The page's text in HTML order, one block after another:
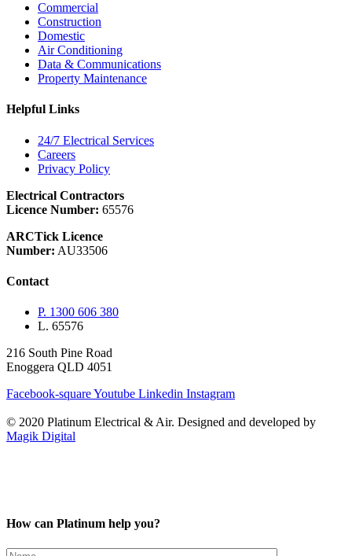
Commercial
Construction
Domestic
Air Conditioning
Data & Communications
Property Maintenance
Helpful Links
24/7 Electrical Services
Careers
Privacy Policy
Electrical Contractors
Licence Number: 65576
ARCTick Licence
Number: AU33506
Contact
P. 1300 606 380
L. 65576
216 South Pine Road
Enoggera QLD 4051
Facebook-squareYoutube Linkedin Instagram
© 2020 Platinum Electrical & Air. Designed and developed by
Magik Digital
How can Platinum help you?